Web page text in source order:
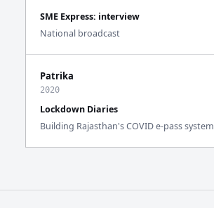
SME Express: interview
National broadcast
Patrika
2020
Lockdown Diaries
Building Rajasthan's COVID e-pass system